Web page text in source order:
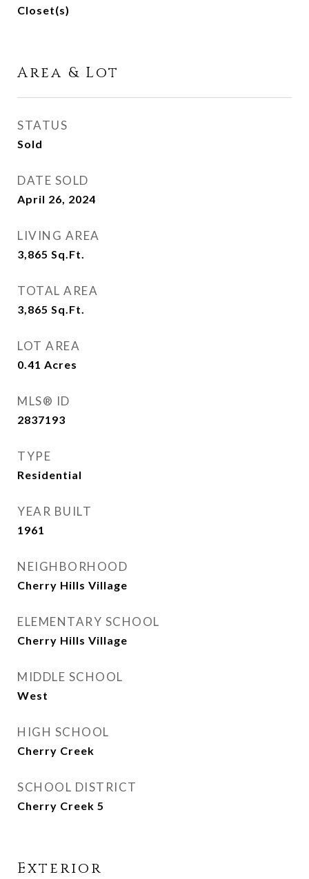
Closet(s)
Area & Lot
STATUS
Sold
DATE SOLD
April 26, 2024
LIVING AREA
3,865 Sq.Ft.
TOTAL AREA
3,865 Sq.Ft.
LOT AREA
0.41 Acres
MLS® ID
2837193
TYPE
Residential
YEAR BUILT
1961
NEIGHBORHOOD
Cherry Hills Village
ELEMENTARY SCHOOL
Cherry Hills Village
MIDDLE SCHOOL
West
HIGH SCHOOL
Cherry Creek
SCHOOL DISTRICT
Cherry Creek 5
Exterior